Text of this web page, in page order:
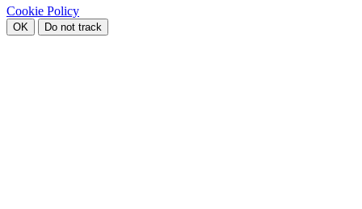
Cookie Policy
OK Do not track